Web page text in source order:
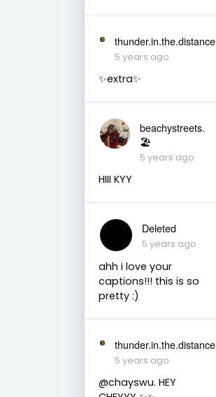
thunder.in.the.distance
5 years ago
✨extra✨
beachystreets.
🏖
5 years ago
HIII KYY
Deleted
5 years ago
ahh i love your
captions!!! this is so
pretty :)
thunder.in.the.distance
5 years ago
@chayswu. HEY